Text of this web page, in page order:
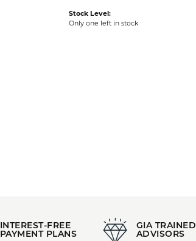
Stock Level:
Only one left in stock
INTEREST-FREE
PAYMENT PLANS
GIA TRAINED
ADVISORS